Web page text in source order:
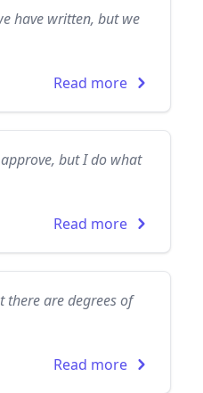
have written, but we
Read more
but I do what
Read more
there are degrees of
Read more